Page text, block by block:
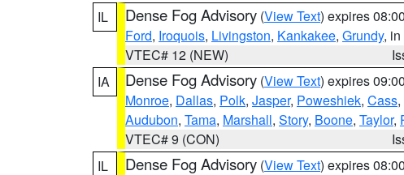
IL
Dense Fog Advisory (View Text) expires
Ford, Iroquois, Livingston, Kankakee, Grundy, in
VTEC# 12 (NEW)
IA
Dense Fog Advisory (View Text) expires
Monroe, Dallas, Polk, Jasper, Poweshiek, Cass,
Audubon, Tama, Marshall, Story, Boone, Taylor,
VTEC# 9 (CON)
IL
Dense Fog Advisory (View Text) expires